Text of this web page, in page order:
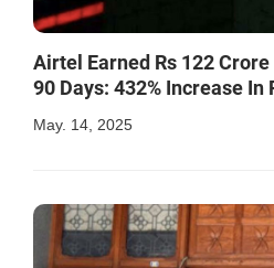
Airtel Earned Rs 122
90 Days: 432% Increase In
May. 14, 2025